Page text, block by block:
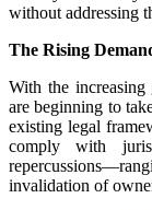
without addressing
The Rising
With the increasing
are beginning to
existing legal
comply with
invalidation of